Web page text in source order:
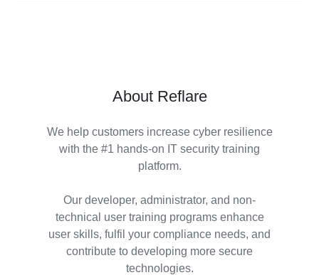
About Reflare
We help customers increase cyber resilience
with the #1 hands-on IT security training
platform.
Our developer, administrator, and non-
technical user training programs enhance
user skills, fulfil your compliance needs, and
contribute to developing more secure
technologies.